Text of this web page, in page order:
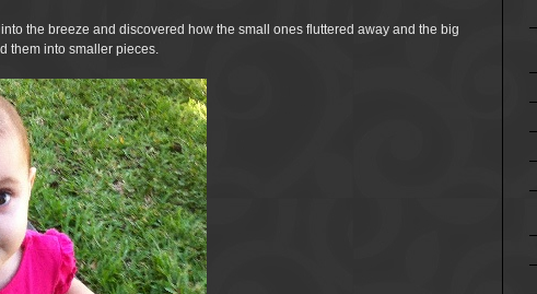
the breeze and discovered how the small ones fluttered away and the big
them into smaller pieces.